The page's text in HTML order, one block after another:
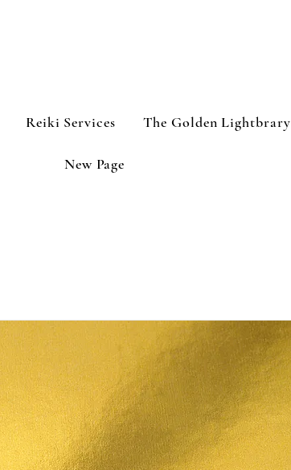
Reiki Services The Golden Lightbrary
New Page